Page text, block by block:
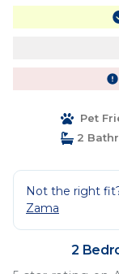
Pet
2
Not the right
Zama
2